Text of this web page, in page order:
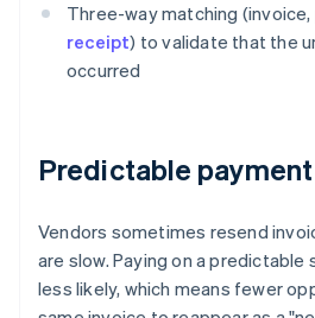
Three-way matching
receipt) to validate that the
occurred
Predictable
Vendors sometimes resend
are slow. Paying on a
less likely, which means fewer